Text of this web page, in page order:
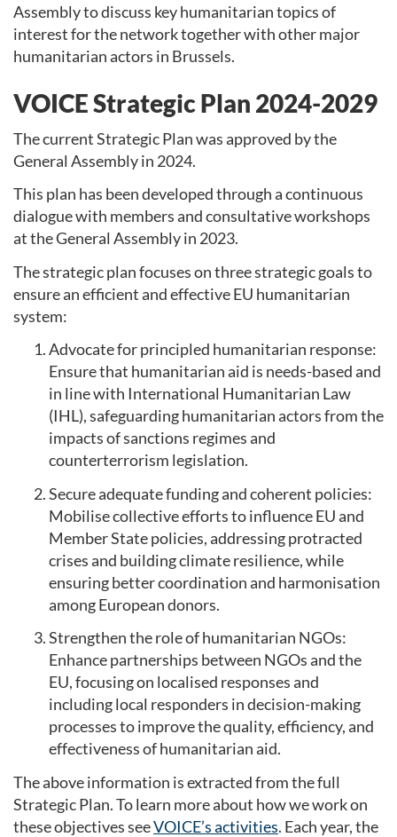
Assembly to discuss key humanitarian topics of
interest for the network together with other major
humanitarian actors in Brussels.
VOICE Strategic Plan 2024-2029
The current Strategic Plan was approved by the
General Assembly in 2024.
This plan has been developed through a continuous
dialogue with members and consultative workshops
at the General Assembly in 2023.
The strategic plan focuses on three strategic goals to
ensure an efficient and effective EU humanitarian
system:
Advocate for principled humanitarian response:
Ensure that humanitarian aid is needs-based and
in line with International Humanitarian Law
(IHL), safeguarding humanitarian actors from the
impacts of sanctions regimes and
counterterrorism legislation.
Secure adequate funding and coherent policies:
Mobilise collective efforts to influence EU and
Member State policies, addressing protracted
crises and building climate resilience, while
ensuring better coordination and harmonisation
among European donors.
Strengthen the role of humanitarian NGOs:
Enhance partnerships between NGOs and the
EU, focusing on localised responses and
including local responders in decision-making
processes to improve the quality, efficiency, and
effectiveness of humanitarian aid.
The above information is extracted from the full
Strategic Plan. To learn more about how we work on
these objectives seeVOICE’s activities. Each year, the